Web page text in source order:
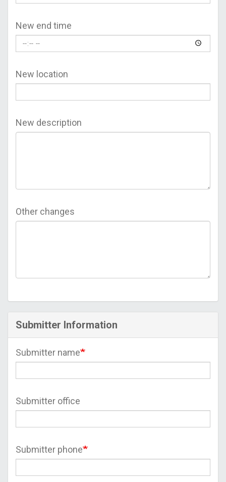
New end time
New location
New description
Other changes
Submitter Information
Submitter name
Submitter office
Submitter phone